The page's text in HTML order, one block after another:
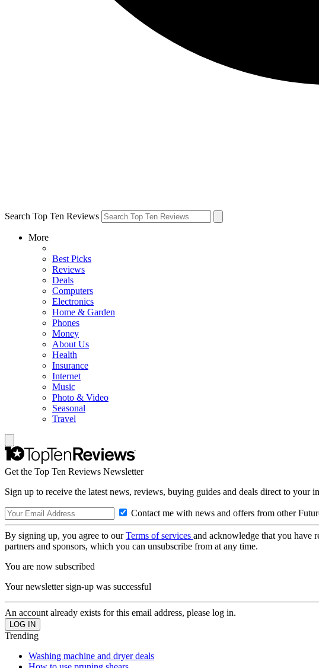
Search Top Ten Reviews
More
Best Picks
Reviews
Deals
Computers
Electronics
Home & Garden
Phones
Money
About Us
Health
Insurance
Internet
Music
Photo & Video
Seasonal
Travel
Get the Top Ten Reviews Newsletter
Sign up to receive the latest news, reviews, buying guides and deals direct to your
Contact me with news and offers from other
By signing up, you agree to ourTerms of services and acknowledge that you have
partners and sponsors, which you can unsubscribe from at any time.
You are now subscribed
Your newsletter sign-up was successful
An account already exists for this email address, please log in.
Trending
Washing machine and dryer deals